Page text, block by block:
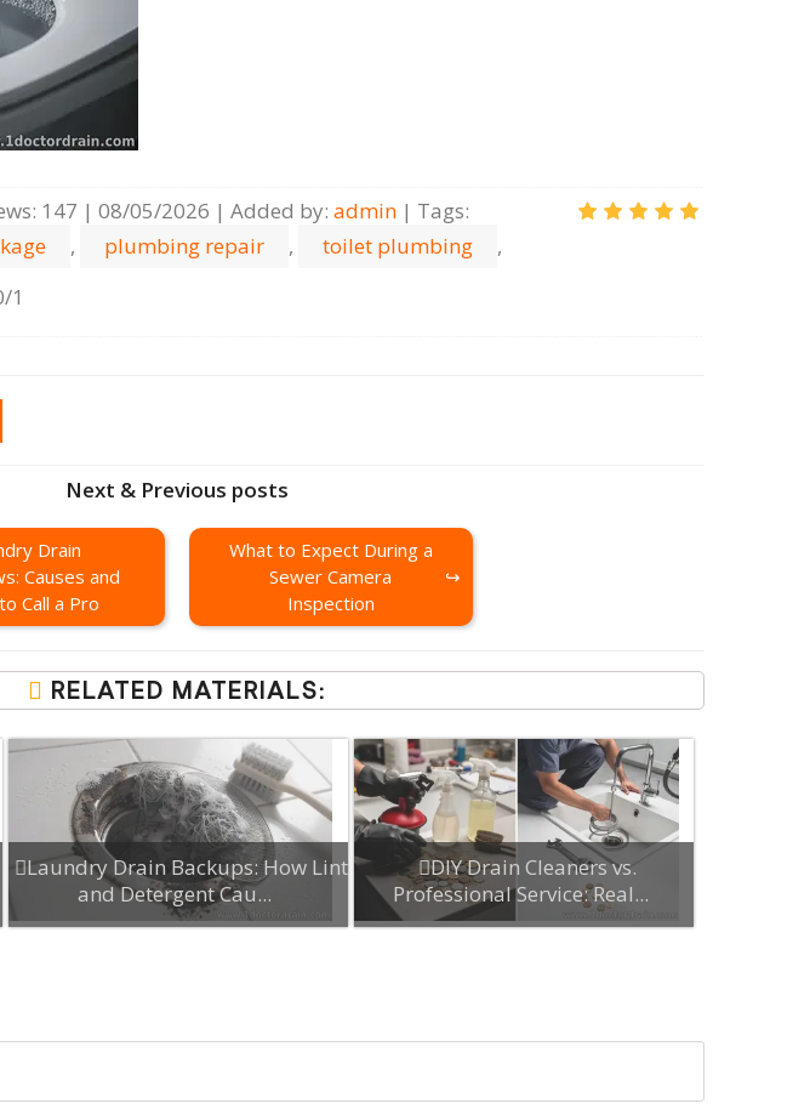
: 147 |08/05/2026 |Added by: admin | Tags:
, plumbing repair , toilet plumbing
,
/1
Next & Previous posts
Drain
Causes and
Call a Pro
What to Expect During a
Sewer Camera
Inspection
RELATED MATERIALS:
Laundry Drain Backups: How Lint
and Detergent Cau...
DIY Drain Cleaners vs.
Professional Service: Real...